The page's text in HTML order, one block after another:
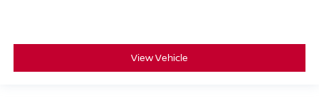
View Vehicle